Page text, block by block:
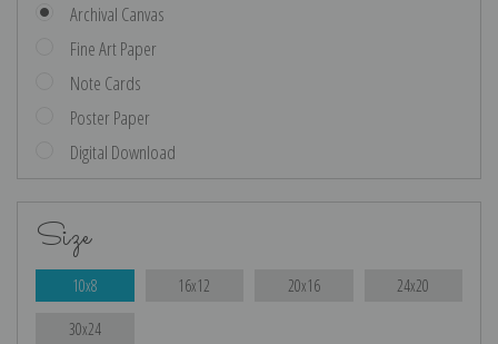
Archival Canvas
Fine Art Paper
Note Cards
Poster Paper
Digital Download
Size
10x8 16x12 20x16 24x20
30x24